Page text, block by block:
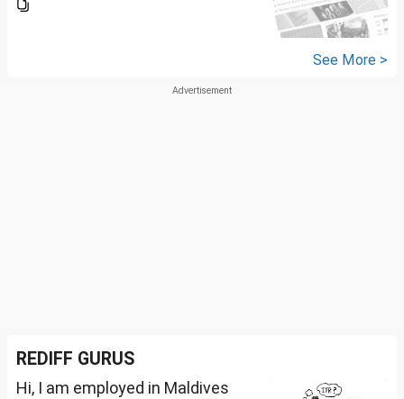
See More >
REDIFF GURUS
Hi, I am employed in Maldives